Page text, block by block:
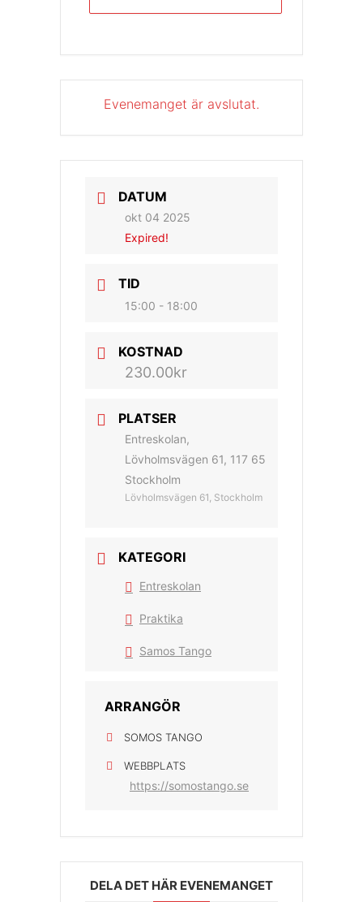
Evenemanget är avslutat.
DATUM
okt 04 2025
Expired!
TID
15:00 - 18:00
KOSTNAD
230.00kr
PLATSER
Entreskolan,
Lövholmsvägen 61, 117 65
Stockholm
Lövholmsvägen 61, Stockholm
KATEGORI
Entreskolan
Praktika
Samos Tango
ARRANGÖR
SOMOS TANGO
WEBBPLATS
https://somostango.se
DELA DET HÄR EVENEMANGET